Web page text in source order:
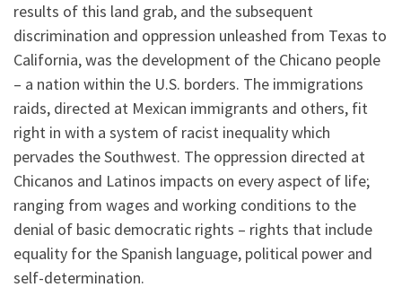
results of this land grab, and the subsequent
discrimination and oppression unleashed from Texas to
California, was the development of the Chicano people
– a nation within the U.S. borders. The immigrations
raids, directed at Mexican immigrants and others, fit
right in with a system of racist inequality which
pervades the Southwest. The oppression directed at
Chicanos and Latinos impacts on every aspect of life;
ranging from wages and working conditions to the
denial of basic democratic rights – rights that include
equality for the Spanish language, political power and
self-determination.